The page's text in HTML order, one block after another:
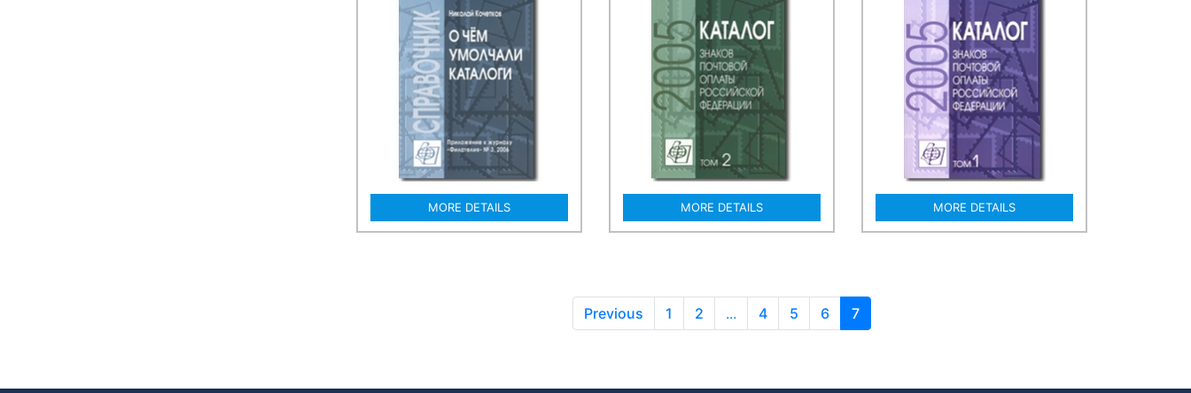
MORE DETAILS MORE DETAILS MORE DETAILS
Previous 1 2 ... 4 5 6 7